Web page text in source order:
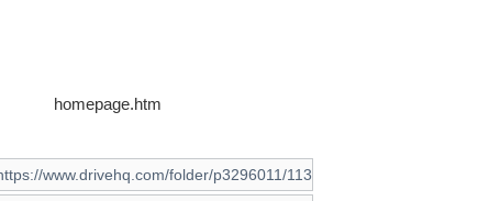
homepage.htm